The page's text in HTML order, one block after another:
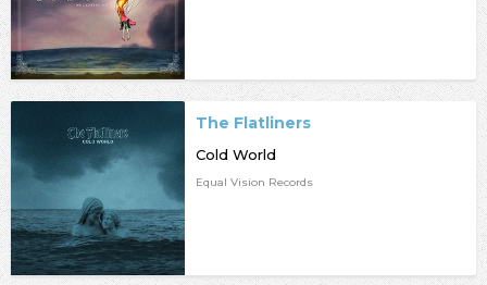
The Flatliners
Cold World
Equal Vision Records